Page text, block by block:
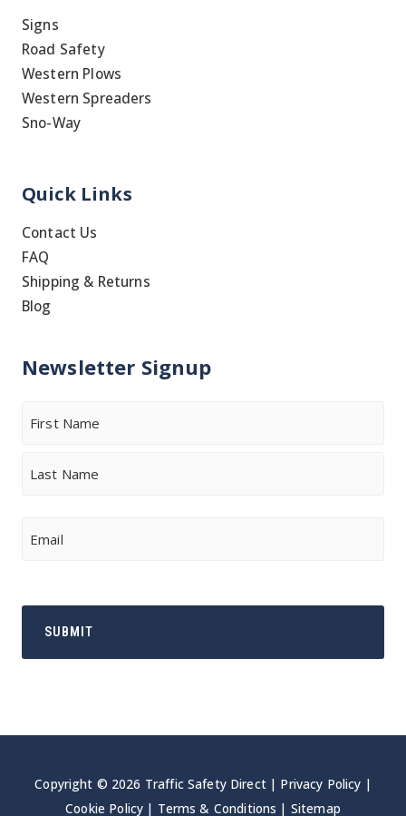
Signs
Road Safety
Western Plows
Western Spreaders
Sno-Way
Quick Links
Contact Us
FAQ
Shipping & Returns
Blog
Newsletter Signup
Copyright © 2026 Traffic Safety Direct | Privacy Policy |
Cookie Policy | Terms & Conditions | Sitemap